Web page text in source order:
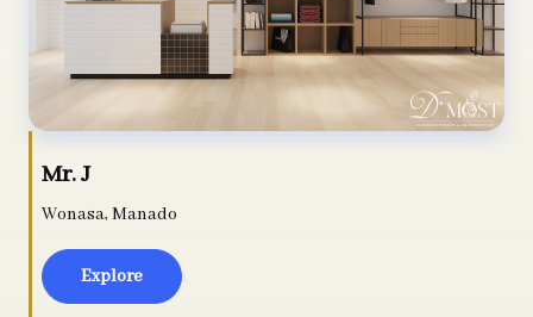
Mr. J
Wonasa, Manado
Explore